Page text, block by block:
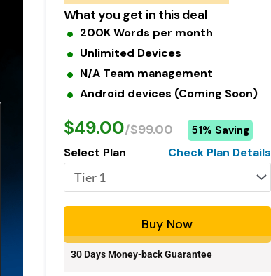
What you get in this deal
200K Words per month
Unlimited Devices
N/A Team management
Android devices (Coming Soon)
$49.00/$99.00 51% Saving
Select Plan Check Plan Details
Buy Now
30 Days Money-back Guarantee